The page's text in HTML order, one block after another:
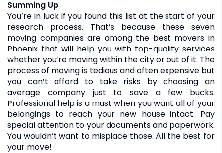
Summing Up
You’re in luck if you found this list at the start of your
research process. That’s because these seven
moving companies are among the best movers in
Phoenix that will help you with top-quality services
whether you’re moving within the city or out of it. The
process of moving is tedious and often expensive but
you can’t afford to take risks by choosing an
average company just to save a few bucks.
Professional help is a must when you want all of your
belongings to reach your new house intact. Pay
special attention to your documents and paperwork.
You wouldn’t want to misplace those. All the best for
your move!